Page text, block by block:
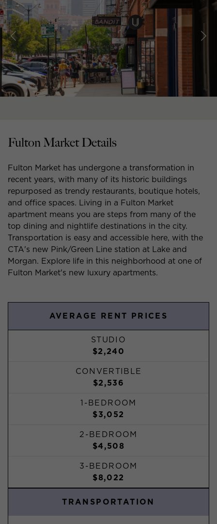
Fulton Market Details
Fulton Market has undergone a transformation in
recent years, with many of its historic buildings
repurposed as trendy restaurants, boutique hotels,
and office spaces. Living in a Fulton Market
apartment means you are steps from many of the
top dining and nightlife destinations in the city.
Transportation is easy and accessible here, with the
CTA's new Pink/Green Line station at Lake and
Morgan. Explore life in this neighborhood at one of
Fulton Market's new luxury apartments.
AVERAGE RENT PRICES
STUDIO
$2,240
CONVERTIBLE
$2,536
1-BEDROOM
$3,052
2-BEDROOM
$4,508
3-BEDROOM
$8,022
TRANSPORTATION